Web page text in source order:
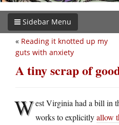
Sidebar Menu
« Reading it knotted up my
guts with anxiety
A tiny scrap of
West Virginia had a bill in
works to explicitlyallow